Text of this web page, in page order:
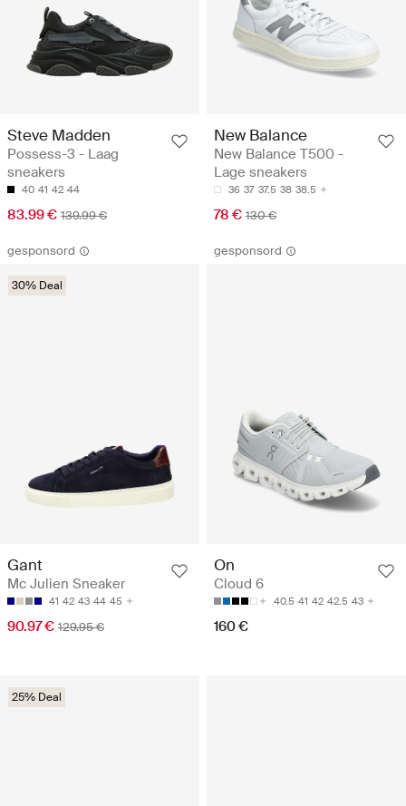
Steve Madden
Possess-3 - Laag
sneakers
40 41 42 44
83.99 € 139.99 €
New Balance
New Balance T500 -
Lage sneakers
36 37 37.5 38 38.5
78 € 130 €
gesponsord
30% Deal
Gant
Mc Julien Sneaker
41 42 43 44 45
90.97 € 129.95 €
gesponsord
On
Cloud 6
40.5 41 42 42.5 43
160 €
25% Deal